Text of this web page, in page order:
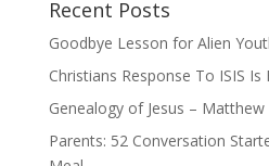
Recent Posts
Goodbye Lesson for Alien
Christians Response To ISIS Is
Genealogy of Jesus – Matthew
Parents: 52 Conversation